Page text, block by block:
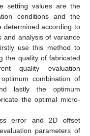
setting values are the
conditions and the
determined according to
and analysis of variance
use this method to
the quality of fabricated
quality evaluation
combination of
lastly the optimum
the optimal micro-
error and 2D offset
parameters of